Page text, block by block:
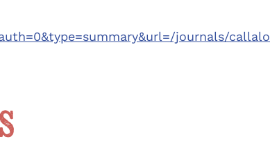
journals/